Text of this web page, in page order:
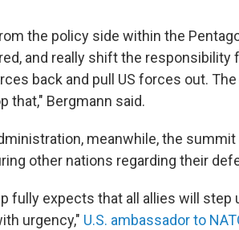
the policy side within the
and really shift the responsibility
back and pull US forces out.
that," Bergmann said.
meanwhile, the
other nations regarding their
fully expects that all allies will step
urgency," U.S. ambassador to